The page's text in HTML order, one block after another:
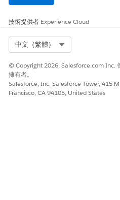
技術提供者 Experience Cloud
中文（繁體）
© Copyright 2026, Salesforce.com Inc.
擁有者。
Salesforce, Inc. Salesforce Tower, 415
Francisco, CA 94105, United States